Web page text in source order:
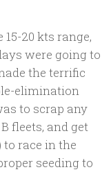
20 kts range,
were going to
the terrific
elimination
to scrap any
fleets, and get
race in the
seeding to